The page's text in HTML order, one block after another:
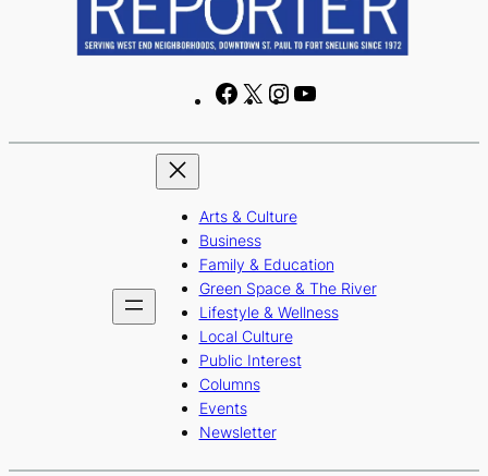
F
c
b
o
o
k
X
I
s
r
a
m
u
e
Arts & Culture
Business
Family & Education
Green Space & The River
Lifestyle & Wellness
Local Culture
Public Interest
Columns
Events
Newsletter